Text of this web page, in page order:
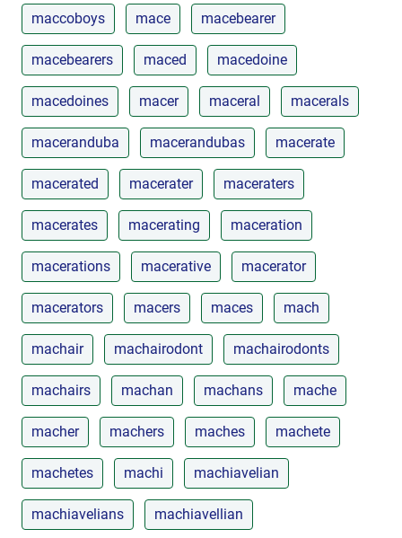
maccoboys mace macebearer
macebearers maced macedoine
macedoines macer maceral macerals
maceranduba macerandubas macerate
macerated macerater maceraters
macerates macerating maceration
macerations macerative macerator
macerators macers maces mach
machair machairodont machairodonts
machairs machan machans mache
macher machers maches machete
machetes machi machiavelian
machiavelians machiavellian